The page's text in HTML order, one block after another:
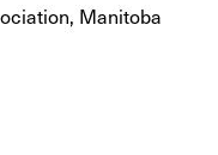
Manitoba